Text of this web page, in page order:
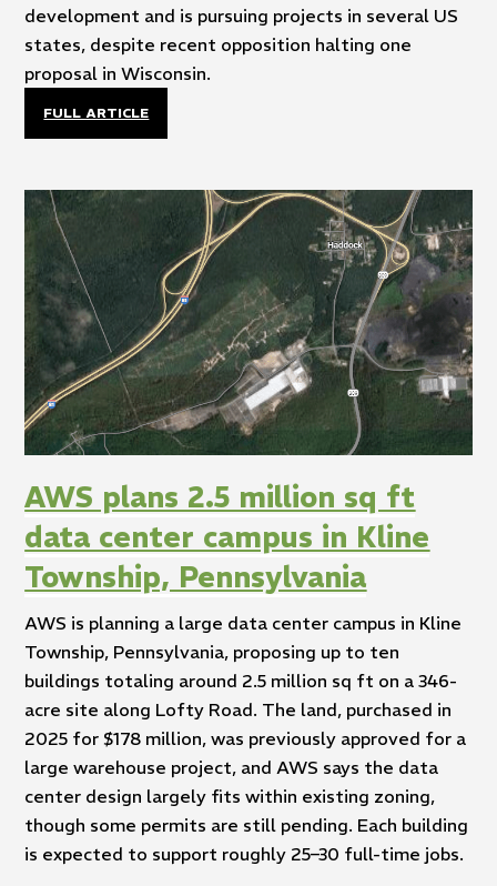
development and is pursuing projects in several US
states, despite recent opposition halting one
proposal in Wisconsin.
FULL ARTICLE
AWS plans 2.5 million sq ft
data center campus in Kline
Township, Pennsylvania
AWS is planning a large data center campus in Kline
Township, Pennsylvania, proposing up to ten
buildings totaling around 2.5 million sq ft on a 346-
acre site along Lofty Road. The land, purchased in
2025 for $178 million, was previously approved for a
large warehouse project, and AWS says the data
center design largely fits within existing zoning,
though some permits are still pending. Each building
is expected to support roughly 25–30 full-time jobs.